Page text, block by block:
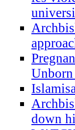
down